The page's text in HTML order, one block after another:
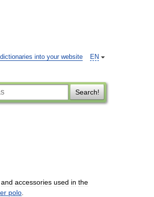
EN
into your website
Search!
and accessories used in the
polo